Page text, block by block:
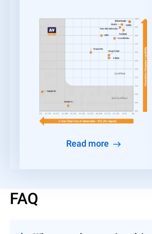
Read more
FAQ